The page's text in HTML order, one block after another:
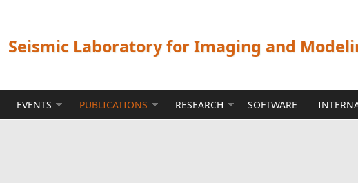
Seismic Laboratory for Imaging and
EVENTS PUBLICATIONS RESEARCH SOFTWARE